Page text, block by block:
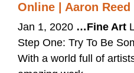
Online | Aaron Reed
Jan 1, 2020 …Fine Art
Step One: Try To Be
With a world full of